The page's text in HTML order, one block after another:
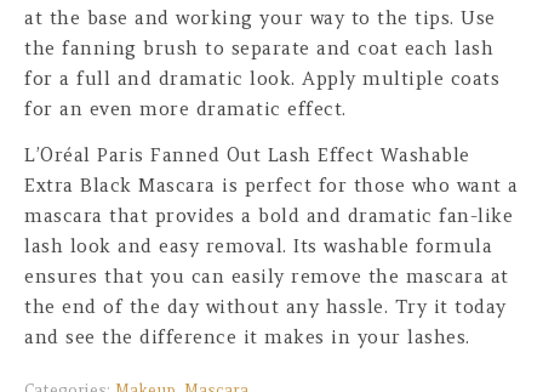
at the base and working your way to the tips. Use
the fanning brush to separate and coat each lash
for a full and dramatic look. Apply multiple coats
for an even more dramatic effect.
L’Oréal Paris Fanned Out Lash Effect Washable
Extra Black Mascara is perfect for those who want a
mascara that provides a bold and dramatic fan-like
lash look and easy removal. Its washable formula
ensures that you can easily remove the mascara at
the end of the day without any hassle. Try it today
and see the difference it makes in your lashes.